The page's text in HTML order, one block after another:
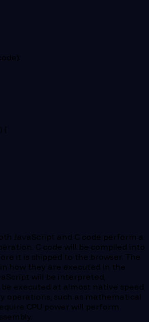
{
JavaScript and C code perform a
C code will be compiled into
it is shipped to the browser. The
how they are executed in the
will be interpreted,
be executed at almost native speed
operations, such as mathematical
CPU power will perform